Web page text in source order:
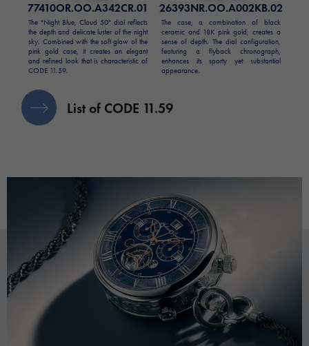
77410OR.OO.A342CR.01
The "Night Blue, Cloud 50" dial reflects
the depth and delicate luster of the night
sky. Combined with the soft glow of the
pink gold case, it creates an elegant
and refined look that is characteristic of
CODE 11.59.
26393NR.OO.A002KB.02
The case, a combination of black
ceramic and 18K pink gold, creates a
sense of depth. The dial configuration,
featuring a flyback chronograph,
enhances its sporty yet substantial
appearance.
List of CODE 11.59